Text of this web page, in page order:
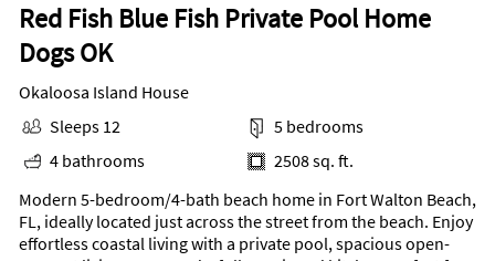
Red Fish Blue Fish Private Pool Home
Dogs OK
Okaloosa Island House
Sleeps 12
5 bedrooms
4 bathrooms
2508 sq. ft.
Modern 5-bedroom/4-bath beach home in Fort Walton Beach,
FL, ideally located just across the street from the beach. Enjoy
effortless coastal living with a private pool, spacious open-